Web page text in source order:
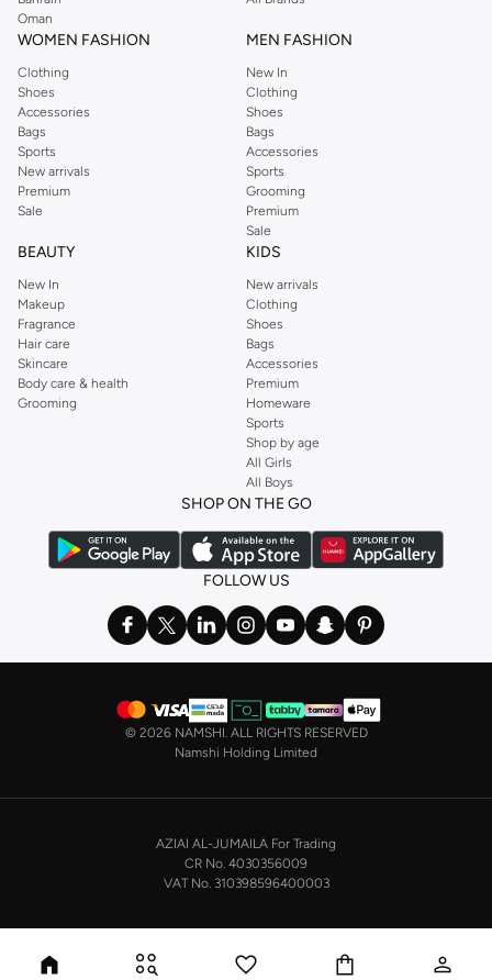
ensure that your shopping experience is always a pleasure at Namshi.
Oman
WOMEN FASHION
Clothing
Shoes
Accessories
Bags
Sports
New arrivals
Premium
Sale
MEN FASHION
New In
Clothing
Shoes
Bags
Accessories
Sports
Grooming
Premium
Sale
BEAUTY
New In
Makeup
Fragrance
Hair care
Skincare
Body care & health
Grooming
KIDS
New arrivals
Clothing
Shoes
Bags
Accessories
Premium
Homeware
Sports
Shop by age
All Girls
All Boys
SHOP ON THE GO
FOLLOW US
© 2026 NAMSHI. ALL RIGHTS RESERVED
Namshi Holding Limited
AZIAI AL-JUMAILA For Trading
CR No. 4030356009
VAT No. 310398596400003